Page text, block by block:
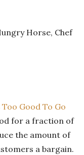
Horse, Chef
Too Good To Go
for a fraction of
the amount of
a bargain.